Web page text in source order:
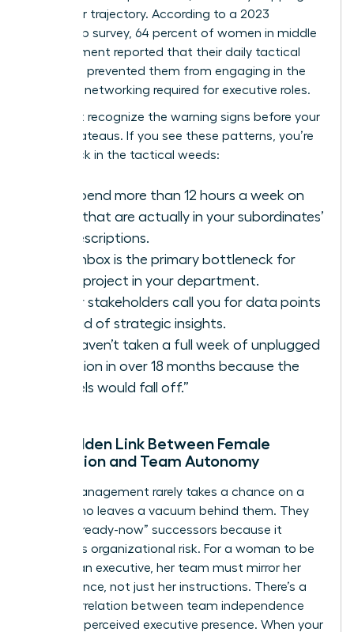
her career trajectory. According to a 2023
leadership survey, 64 percent of women in middle
management reported that their daily tactical
workload prevented them from engaging in the
strategic networking required for executive roles.
You must recognize the warning signs before your
career plateaus. If you see these patterns, you’re
likely stuck in the tactical weeds:
You spend more than 12 hours a week on
tasks that are actually in your subordinates’
job descriptions.
Your inbox is the primary bottleneck for
every project in your department.
Senior stakeholders call you for data points
instead of strategic insights.
You haven’t taken a full week of unplugged
vacation in over 18 months because the
“wheels would fall off.”
The Hidden Link Between Female
Promotion and Team Autonomy
Senior management rarely takes a chance on a
leader who leaves a vacuum behind them. They
look for “ready-now” successors because it
minimizes organizational risk. For a woman to be
seen as an executive, her team must mirror her
competence, not just her instructions. There’s a
direct correlation between team independence
and your perceived executive presence. When your